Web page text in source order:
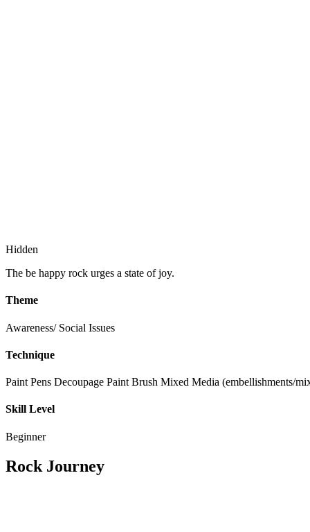
Hidden
The be happy rock urges a state of joy.
Theme
Awareness/ Social Issues
Technique
Paint Pens Decoupage Paint Brush Mixed Media (embellishments/
Skill Level
Beginner
Rock Journey